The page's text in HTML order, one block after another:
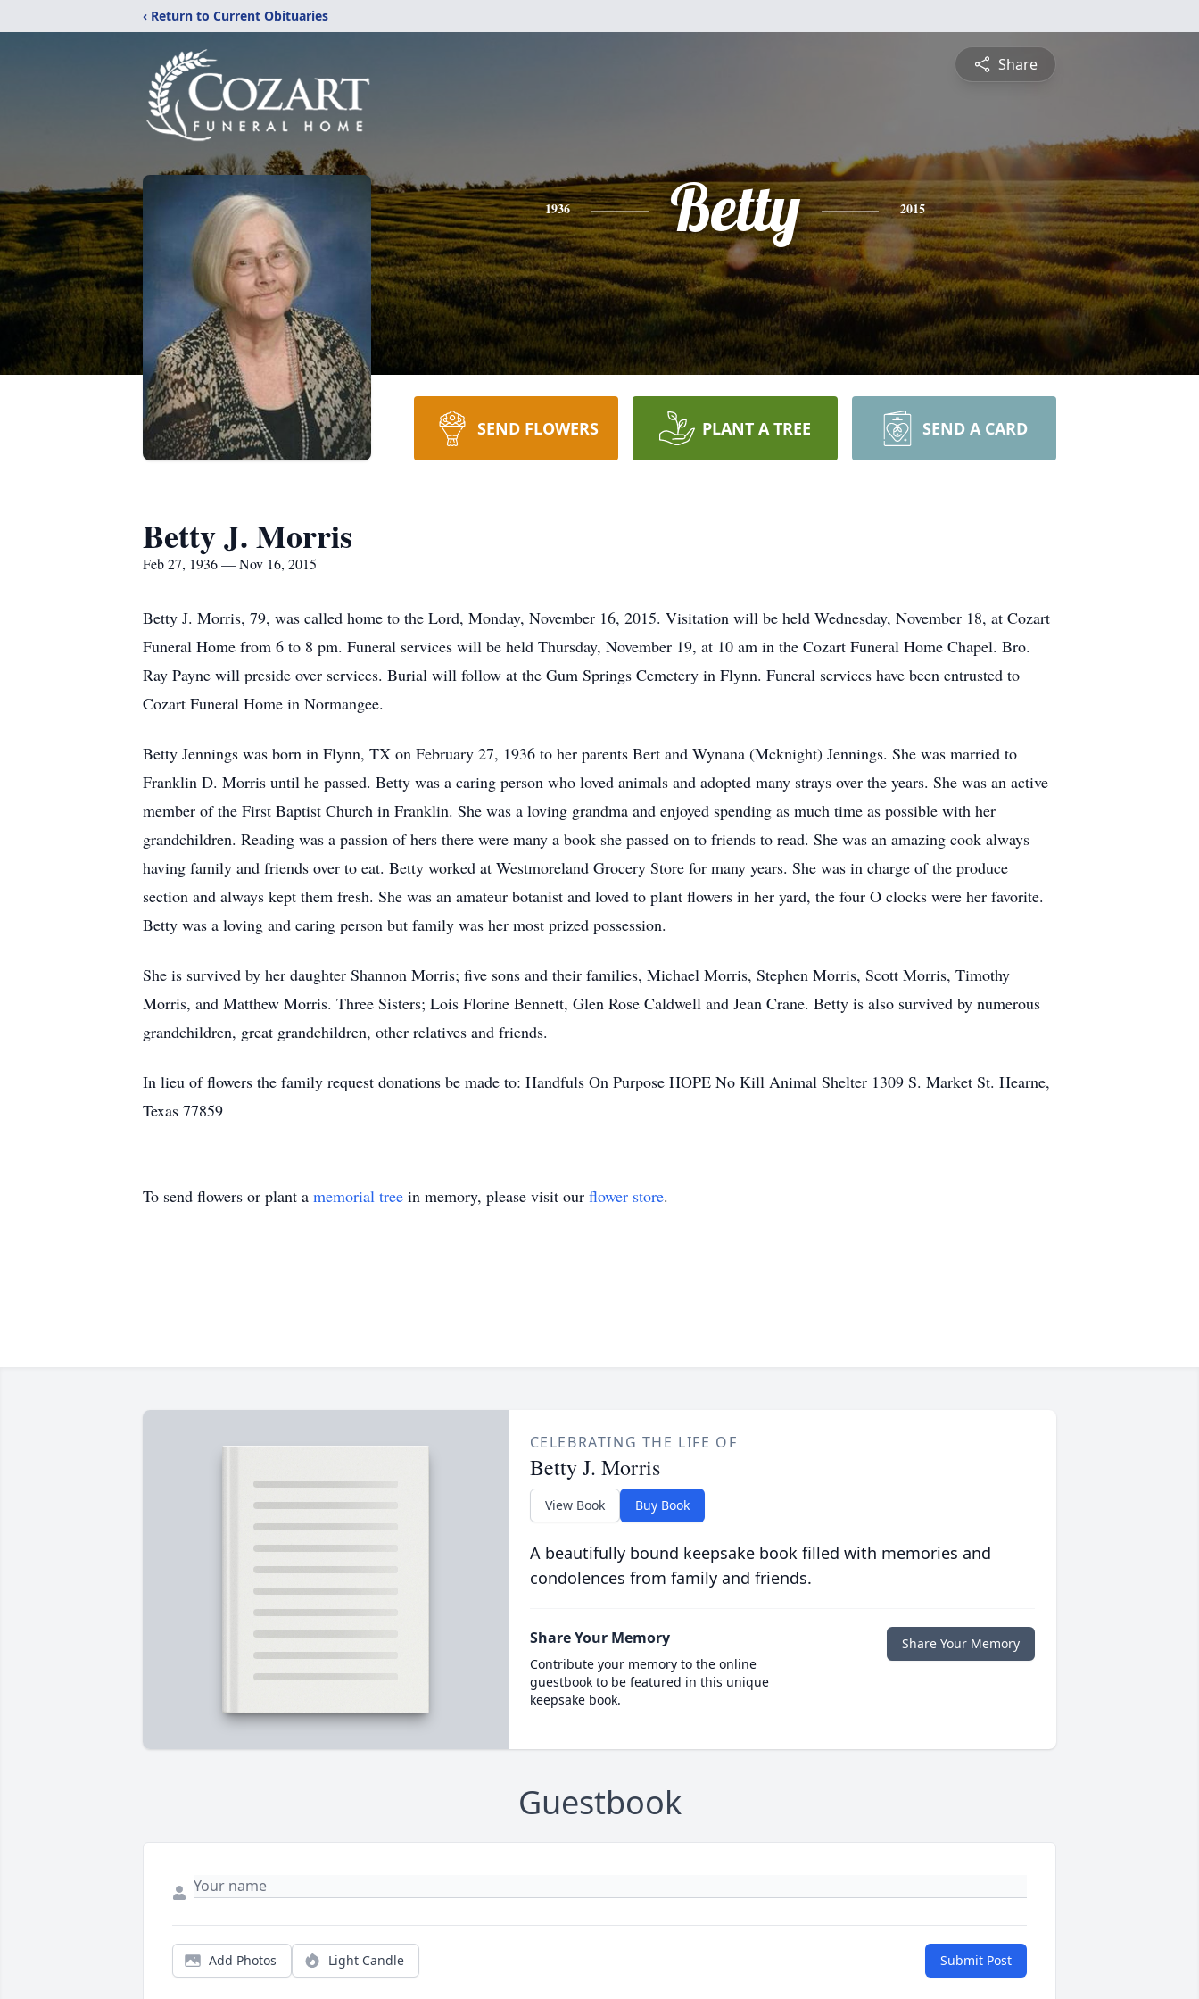
‹ Return to Current Obituaries
Share
1936 Betty 2015
SEND FLOWERS PLANT A TREE SEND A CARD
Betty J. Morris
Feb 27, 1936 — Nov 16, 2015
Betty J. Morris, 79, was called home to the Lord, Monday, November 16, 2015. Visitation will be held Wednesday, November 18, at Cozart
Funeral Home from 6 to 8 pm. Funeral services will be held Thursday, November 19, at 10 am in the Cozart Funeral Home Chapel. Bro.
Ray Payne will preside over services. Burial will follow at the Gum Springs Cemetery in Flynn. Funeral services have been entrusted to
Cozart Funeral Home in Normangee.
Betty Jennings was born in Flynn, TX on February 27, 1936 to her parents Bert and Wynana (Mcknight) Jennings. She was married to
Franklin D. Morris until he passed. Betty was a caring person who loved animals and adopted many strays over the years. She was an active
member of the First Baptist Church in Franklin. She was a loving grandma and enjoyed spending as much time as possible with her
grandchildren. Reading was a passion of hers there were many a book she passed on to friends to read. She was an amazing cook always
having family and friends over to eat. Betty worked at Westmoreland Grocery Store for many years. She was in charge of the produce
section and always kept them fresh. She was an amateur botanist and loved to plant flowers in her yard, the four O clocks were her favorite.
Betty was a loving and caring person but family was her most prized possession.
She is survived by her daughter Shannon Morris; five sons and their families, Michael Morris, Stephen Morris, Scott Morris, Timothy
Morris, and Matthew Morris. Three Sisters; Lois Florine Bennett, Glen Rose Caldwell and Jean Crane. Betty is also survived by numerous
grandchildren, great grandchildren, other relatives and friends.
In lieu of flowers the family request donations be made to: Handfuls On Purpose HOPE No Kill Animal Shelter 1309 S. Market St. Hearne,
Texas 77859
To send flowers or plant a memorial tree in memory, please visit our flower store.
CELEBRATING THE LIFE OF
Betty J. Morris
View Book Buy Book
A beautifully bound keepsake book filled with memories and
condolences from family and friends.
Share Your Memory
Contribute your memory to the online
guestbook to be featured in this unique
keepsake book.
Share Your Memory
Guestbook
Add Photos Light Candle Submit Post